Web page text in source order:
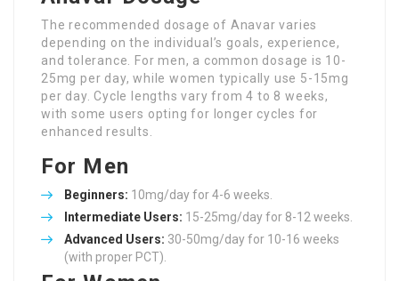
The recommended dosage of Anavar varies
depending on the individual’s goals, experience,
and tolerance. For men, a common dosage is 10-
25mg per day, while women typically use 5-15mg
per day. Cycle lengths vary from 4 to 8 weeks,
with some users opting for longer cycles for
enhanced results.
For Men
Beginners: 10mg/day for 4-6 weeks.
Intermediate Users: 15-25mg/day for 8-12 weeks.
Advanced Users: 30-50mg/day for 10-16 weeks
(with proper PCT).